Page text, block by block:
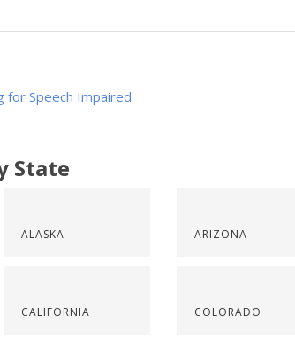
for Speech Impaired
State
ALASKA
CALIFORNIA
ARIZONA
COLORADO